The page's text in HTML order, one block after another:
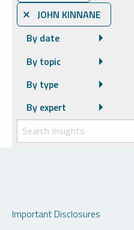
⨯ JOHN KINNANE
By date
By topic
By type
By expert
Important Disclosures